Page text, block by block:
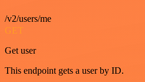
/v2/users/me
GET
Get user
This endpoint gets a user by ID.